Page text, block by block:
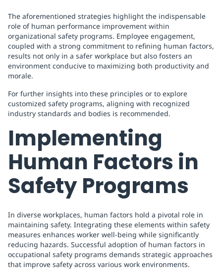
The aforementioned strategies highlight the indispensable
role of human performance improvement within
organizational safety programs. Employee engagement,
coupled with a strong commitment to refining human factors,
results not only in a safer workplace but also fosters an
environment conducive to maximizing both productivity and
morale.
For further insights into these principles or to explore
customized safety programs, aligning with recognized
industry standards and bodies is recommended.
Implementing
Human Factors in
Safety Programs
In diverse workplaces, human factors hold a pivotal role in
maintaining safety. Integrating these elements within safety
measures enhances worker well-being while significantly
reducing hazards. Successful adoption of human factors in
occupational safety programs demands strategic approaches
that improve safety across various work environments.